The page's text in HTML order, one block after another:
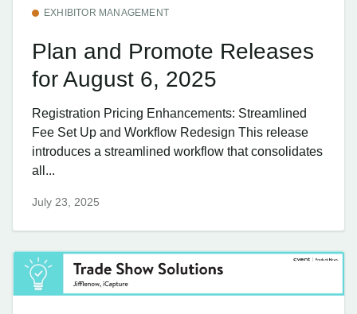
EXHIBITOR MANAGEMENT
Plan and Promote Releases
for August 6, 2025
Registration Pricing Enhancements: Streamlined
Fee Set Up and Workflow Redesign This release
introduces a streamlined workflow that consolidates
all...
July 23, 2025